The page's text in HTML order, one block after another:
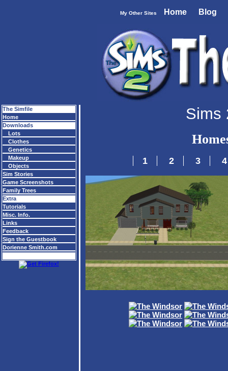
My Other Sites Home Blog
The Simfile
Home
Downloads
Lots
Clothes
Genetics
Makeup
Objects
Sim Stories
Game Screenshots
Family Trees
Extra
Tutorials
Misc. Info.
Links
Feedback
Sign the Guestbook
Dorienne Smith.com
Sims
1 2 3 4